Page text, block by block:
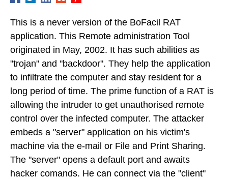
This is a never version of the BoFacil RAT
application. This Remote administration Tool
originated in May, 2002. It has such abilities as
"trojan" and "backdoor". They help the application
to infiltrate the computer and stay resident for a
long period of time. The prime function of a RAT is
allowing the intruder to get unauthorised remote
control over the infected computer. The attacker
embeds a "server" application on his victim's
machine via the e-mail or File and Print Sharing.
The "server" opens a default port and awaits
hacker comands. He can connect via the "client"